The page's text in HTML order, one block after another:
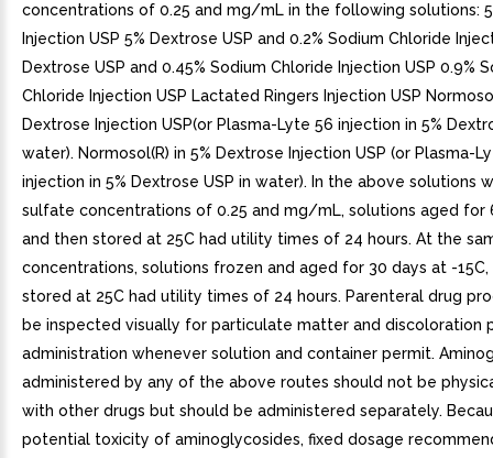
concentrations of 0.25 and mg/mL in the following solutions:
Injection USP 5% Dextrose USP and 0.2% Sodium Chloride
Dextrose USP and 0.45% Sodium Chloride Injection USP 0.9%
Chloride Injection USP Lactated Ringers Injection USP
Dextrose Injection USP(or Plasma-Lyte 56 injection in 5%
water). Normosol(R) in 5% Dextrose Injection USP (or Plasma-
injection in 5% Dextrose USP in water). In the above solutions
sulfate concentrations of 0.25 and mg/mL, solutions aged for
and then stored at 25C had utility times of 24 hours. At the
concentrations, solutions frozen and aged for 30 days at -
stored at 25C had utility times of 24 hours. Parenteral drug
be inspected visually for particulate matter and discoloration
administration whenever solution and container permit.
administered by any of the above routes should not be
with other drugs but should be administered separately.
potential toxicity of aminoglycosides, fixed dosage